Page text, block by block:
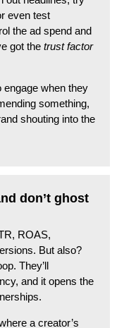
even test
the ad spend and
got the trust factor
engage when they
something,
shouting into the
don’t ghost
ROAS,
But also?
They’ll
and it opens the
a creator’s